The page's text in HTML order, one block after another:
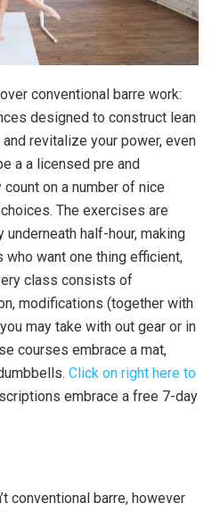
conventional barre work:
designed to construct lean
revitalize your power, even
a a licensed pre and
on a number of nice
The exercises are
half-hour, making
want one thing efficient,
class consists of
modifications (together with
may take with out gear or in
courses embrace a mat,
Click on right here to
embrace a free 7-day
conventional barre, however